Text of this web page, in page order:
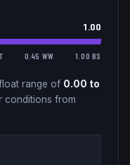
1.00
0.45 WW 1.00 BS
range of 0.00 to
conditions from